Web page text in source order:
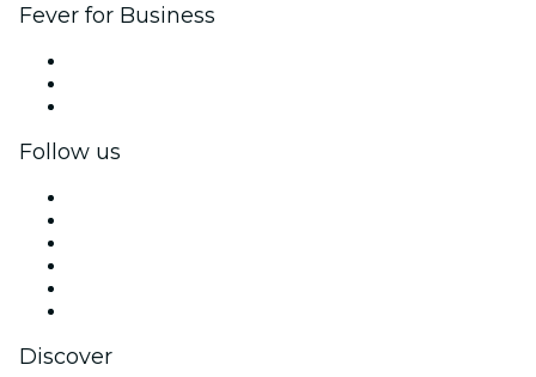
Fever for Business
Follow us
Discover